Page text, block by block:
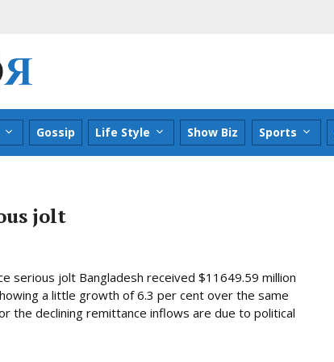
Gossip Life Style Show Biz Sports
jolt
serious jolt Bangladesh received $11649.59 million
a little growth of 6.3 per cent over the same
the declining remittance inflows are due to political